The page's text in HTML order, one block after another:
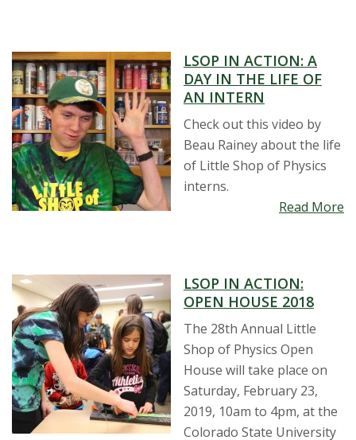
U
n
v
e
t
y
LSOP IN ACTION: A
DAY IN THE LIFE OF
AN INTERN
Check out this video by
Beau Rainey about the life
of Little Shop of Physics
interns.
Read More
LSOP IN ACTION:
OPEN HOUSE 2018
The 28th Annual Little
Shop of Physics Open
House will take place on
Saturday, February 23,
2019, 10am to 4pm, at the
Colorado State University